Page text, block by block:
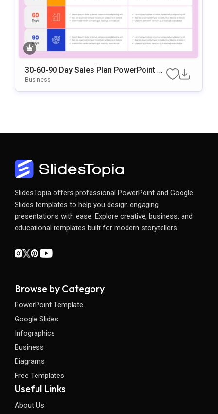
30-60-90 Day Sales Plan PowerPoint &
Google Slides Template
Business
SlidesTopia offers professional PowerPoint and Google
Slides templates to help you design engaging
presentations with ease. Explore creative, business, and
educational templates built for modern storytellers.
Browse by Category
PowerPoint Template
Google Slides
Infographics
Business
Diagrams
Free Templates
Useful Links
About Us